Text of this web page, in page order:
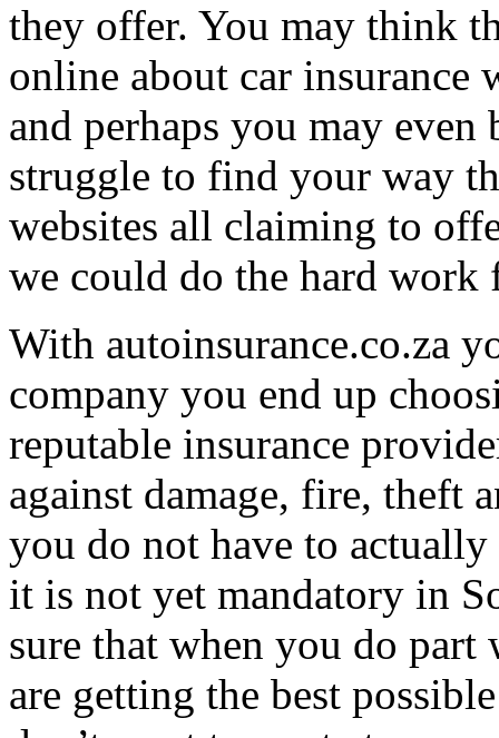
they offer. You may think
online about car insurance
and perhaps you may
struggle to find your way
websites all claiming to
we could do the hard work
With autoinsurance.co.za
company you end up
reputable insurance
against damage, fire, theft
you do not have to actually
it is not yet mandatory in
sure that when you do part
are getting the best